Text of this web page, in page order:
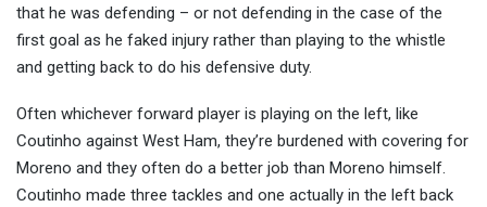
that he was defending – or not defending in the case of the
first goal as he faked injury rather than playing to the whistle
and getting back to do his defensive duty.
Often whichever forward player is playing on the left, like
Coutinho against West Ham, they’re burdened with covering for
Moreno and they often do a better job than Moreno himself.
Coutinho made three tackles and one actually in the left back